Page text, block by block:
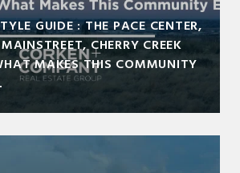
GUIDE : THE PACE CENTER,
CHERRY CREEK
MAKES THIS COMMUNITY